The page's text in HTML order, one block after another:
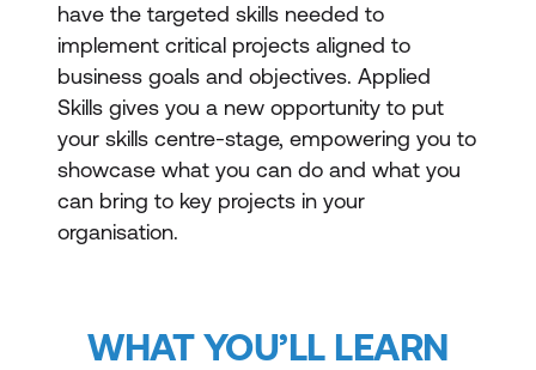
have the targeted skills needed to
implement critical projects aligned to
business goals and objectives. Applied
Skills gives you a new opportunity to put
your skills centre-stage, empowering you to
showcase what you can do and what you
can bring to key projects in your
organisation.
WHAT YOU’LL LEARN